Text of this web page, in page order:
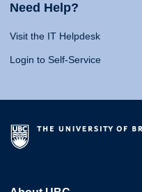
Need Help?
Visit the IT Helpdesk
Login to Self-Service